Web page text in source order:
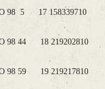
98 5 17 158339710
98 44 18 219202810
98 59 19 219217810